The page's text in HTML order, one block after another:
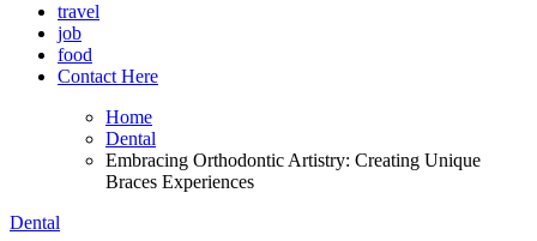
travel
job
food
Contact Here
Home
Dental
Embracing Orthodontic Artistry: Creating Unique
Braces Experiences
Dental